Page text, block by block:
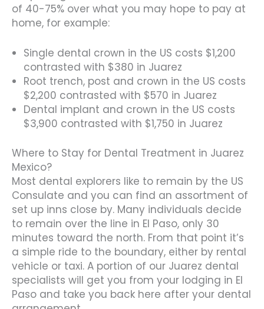
of 40-75% over what you may hope to pay at
home, for example:
Single dental crown in the US costs $1,200
contrasted with $380 in Juarez
Root trench, post and crown in the US costs
$2,200 contrasted with $570 in Juarez
Dental implant and crown in the US costs
$3,900 contrasted with $1,750 in Juarez
Where to Stay for Dental Treatment in Juarez
Mexico?
Most dental explorers like to remain by the US
Consulate and you can find an assortment of
set up inns close by. Many individuals decide
to remain over the line in El Paso, only 30
minutes toward the north. From that point it’s
a simple ride to the boundary, either by rental
vehicle or taxi. A portion of our Juarez dental
specialists will get you from your lodging in El
Paso and take you back here after your dental